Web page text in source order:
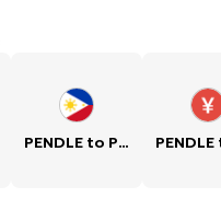
PENDLE to PHP